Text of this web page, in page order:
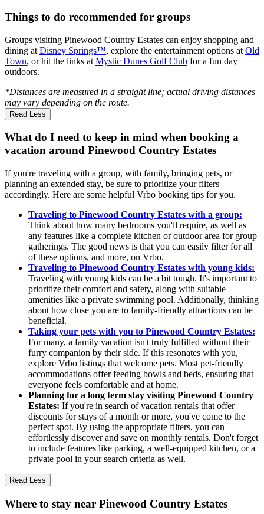
Things to do recommended for groups
Groups visiting Pinewood Country Estates can enjoy shopping and
dining at Disney Springs™, explore the entertainment options at Old
Town, or hit the links at Mystic Dunes Golf Club for a fun day
outdoors.
*Distances are measured in a straight line; actual driving distances
may vary depending on the route.
Read Less
What do I need to keep in mind when booking a
vacation around Pinewood Country Estates
If you're traveling with a group, with family, bringing pets, or
planning an extended stay, be sure to prioritize your filters
accordingly. Here are some helpful Vrbo booking tips for you.
Traveling to Pinewood Country Estates with a group:
Think about how many bedrooms you'll require, as well as
any features like a complete kitchen or outdoor area for group
gatherings. The good news is that you can easily filter for all
of these options, and more, on Vrbo.
Traveling to Pinewood Country Estates with young kids:
Traveling with young kids can be a bit tough. It's important to
prioritize their comfort and safety, along with suitable
amenities like a private swimming pool. Additionally, thinking
about how close you are to family-friendly attractions can be
beneficial.
Taking your pets with you to Pinewood Country Estates:
For many, a family vacation isn't truly fulfilled without their
furry companion by their side. If this resonates with you,
explore Vrbo listings that welcome pets. Most pet-friendly
accommodations offer feeding bowls and beds, ensuring that
everyone feels comfortable and at home.
Planning for a long term stay visiting Pinewood Country
Estates: If you're in search of vacation rentals that offer
discounts for stays of a month or more, you've come to the
perfect spot. By using the appropriate filters, you can
effortlessly discover and save on monthly rentals. Don't forget
to include features like parking, a well-equipped kitchen, or a
private pool in your search criteria as well.
Read Less
Where to stay near Pinewood Country Estates